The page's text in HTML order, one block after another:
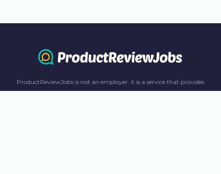
ProductReviewJobs is not an employer, it is a service that provides